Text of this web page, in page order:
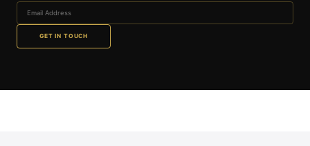
GET IN TOUCH